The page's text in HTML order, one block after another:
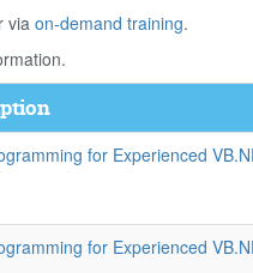
viaon-demand training.
for Experienced
for Experienced